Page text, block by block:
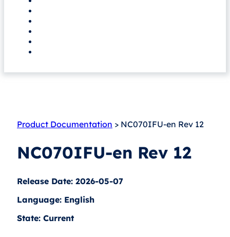
Product Documentation > NC070IFU-en Rev 12
NC070IFU-en Rev 12
Release Date: 2026-05-07
Language: English
State: Current